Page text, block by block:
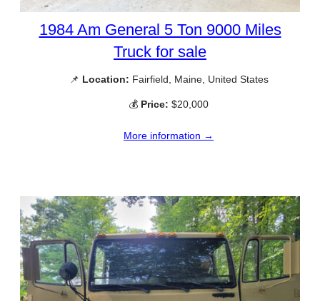
1984 Am General 5 Ton 9000 Miles
Truck for sale
📌 Location: Fairfield, Maine, United States
💰 Price: $20,000
More information →